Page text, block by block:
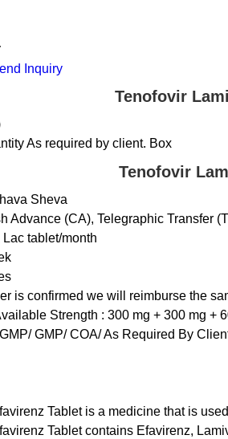
Inquiry
Tenofovir
As required by client. Box
Tenofovir
Sheva
Advance (CA), Telegraphic Transfer
Lac tablet/month
is confirmed we will reimburse the
Strength : 300 mg + 300 mg +
GMP/ COA/ As Required By
Tablet is a medicine that is
Tablet contains Efavirenz,